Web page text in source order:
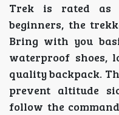
Trek is rated as
beginners, the
Bring with you
waterproof shoes,
quality backpack.
prevent altitude
follow the